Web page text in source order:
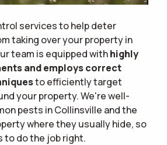
services to help deter
taking over your property in
team is equipped withhighly
and employs correct
to efficiently target
your property. We're well-
pests in Collinsville and the
where they usually hide, so
to do the job right.